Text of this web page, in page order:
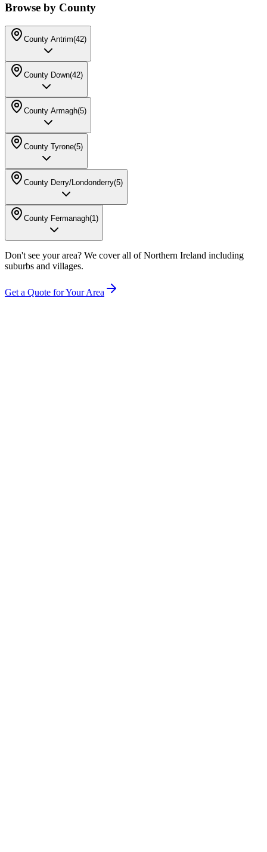
Browse by County
County Antrim(42)
County Down(42)
County Armagh(5)
County Tyrone(5)
County Derry/Londonderry(5)
County Fermanagh(1)
Don't see your area? We cover all of Northern Ireland including
suburbs and villages.
Get a Quote for Your Area